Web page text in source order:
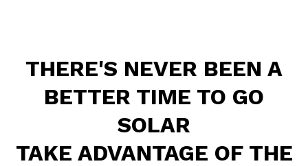
THERE'S NEVER BEEN A
BETTER TIME TO GO
SOLAR
TAKE ADVANTAGE OF THE